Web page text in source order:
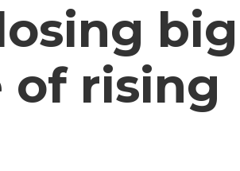
big
of rising